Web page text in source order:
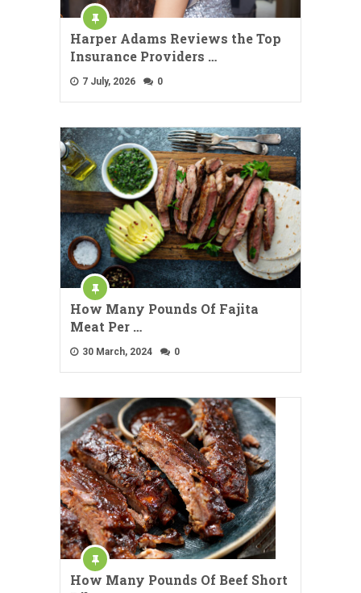
Harper Adams Reviews the Top
Insurance Providers …
7 July, 2026 0
How Many Pounds Of Fajita
Meat Per …
30 March, 2024 0
How Many Pounds Of Beef Short